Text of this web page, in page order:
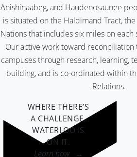
Anishinaabeg, and Haudenosaunee
is situated on the Haldimand Tract,
Nations that includes six miles on
Our active work toward reconciliation
campuses through research, learning,
building, and is co-ordinated within
Relations.
WHERE THERE’S
A CHALLENGE,
WATERLOO IS
ON IT.
Learn how →